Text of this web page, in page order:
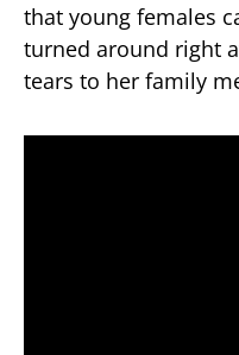
that young females
turned around right
tears to her family